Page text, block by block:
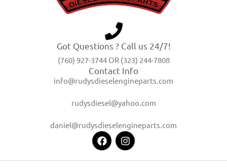
Got Questions ? Call us 24/7!
(760) 927-3744 OR (323) 244-7808
Contact Info
info@rudysdieselengineparts.com
rudysdiesel@yahoo.com
daniel@rudysdieselengineparts.com